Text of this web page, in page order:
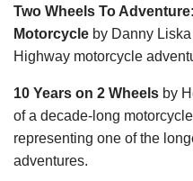
Two Wheels To
Motorcycle by Danny
Highway motorcycle
10 Years on 2 Wheels by
of a decade-long
representing one of the
adventures.